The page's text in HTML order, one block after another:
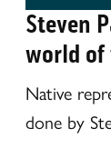
Steven
world
Native
done by